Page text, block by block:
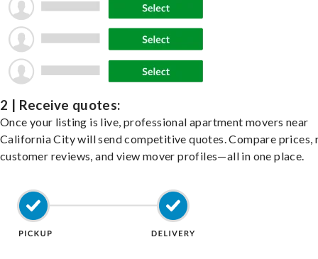
2 | Receive quotes:
Once your listing is live, professional apartment movers near
California City will send competitive quotes. Compare prices,
customer reviews, and view mover profiles—all in one place.